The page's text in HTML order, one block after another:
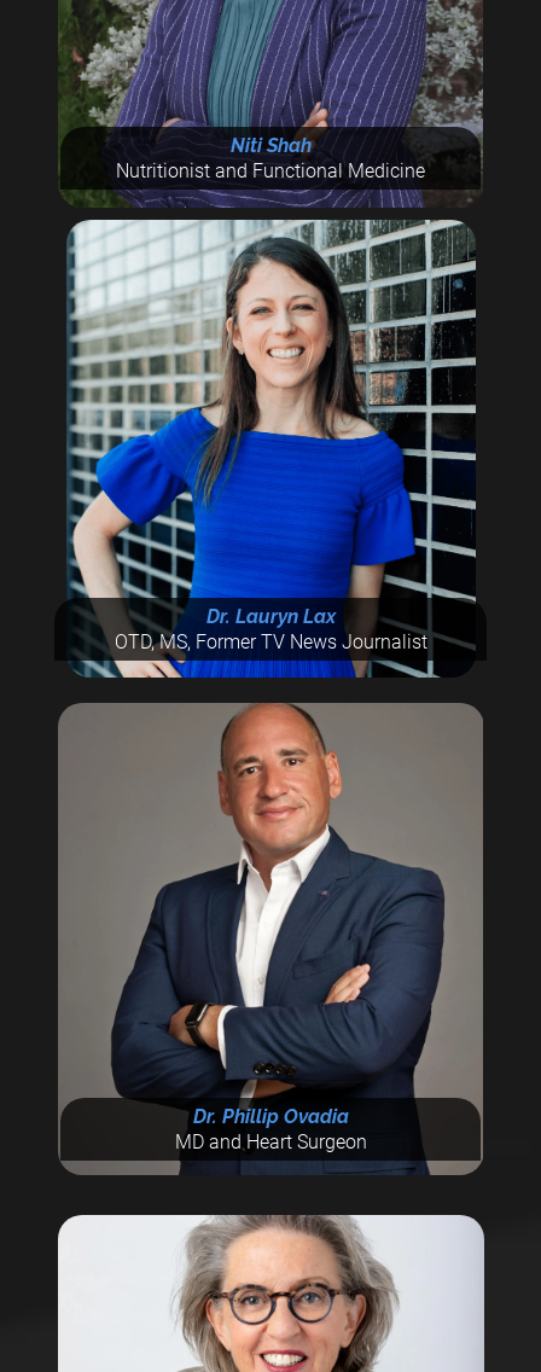
Niti Shah
Nutritionist and Functional Medicine
Dr. Lauryn Lax
OTD, MS, Former TV News Journalist
Dr. Phillip Ovadia
MD and Heart Surgeon